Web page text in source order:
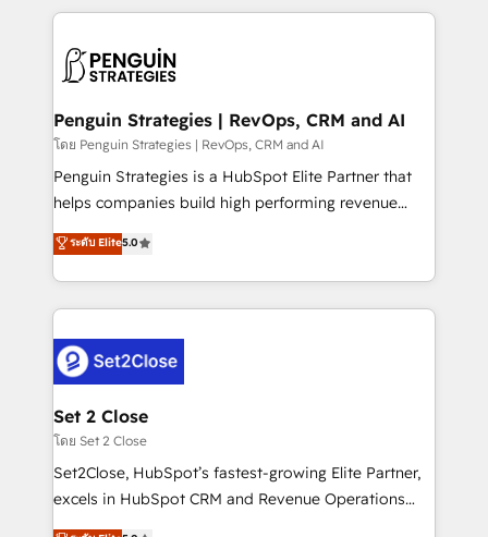
decisions with data - Find a new voice and reach
more people - Get the most out of your HubSpot
concreto de tu operación en HubSpot. La entrega
en paralelo cuando tiene sentido, y siempre
Empiezas a ver resultados antes de que termine el
mes. 🏆 HubSpot Partner of the Year 2022, máximo
reconocimiento del ecosistema. Elite Solutions
Partner, el nivel más alto. +700 clientes
Hospital ABC, Hogares Unión, Yves Rocher,
MacStore, Café Britt, Bella Piel, confiaron en
respuestas para empezar. Te ayudamos a identificar
el primer caso de uso que más impacto te dará.
días.
Penguin Strategies | RevOps, CRM and AI
โดย Penguin Strategies | RevOps, CRM and AI
Penguin Strategies is a HubSpot Elite Partner that
helps companies build high performing revenue
operations across complex sales cycles, multi
system environments and global SaaS or
manufacturing teams. Trusted by leading enterprises
and fast growing scale ups including Sony, Rapyd,
Design Automation and Uptive. 📊 RevOps & data
architecture 🔗 CRM migrations & End to end
integrations 🤖 AI workflows & enrichment 📘 Team
enablement & company-wide adoption We create
HubSpot environments that teams use with
confidence and that leadership can rely on for
ระดับ Elite5.0
Set 2 Close
โดย Set 2 Close
Set2Close, HubSpot’s fastest-growing Elite Partner,
excels in HubSpot CRM and Revenue Operations
(RevOps) services to boost B2B sales and growth.